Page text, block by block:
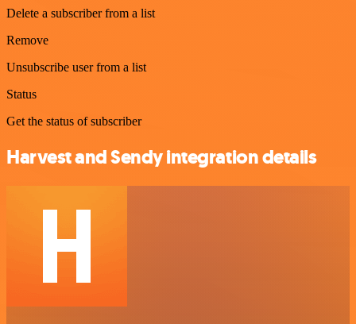
Delete a subscriber from a list
Remove
Unsubscribe user from a list
Status
Get the status of subscriber
Harvest and Sendy integration details